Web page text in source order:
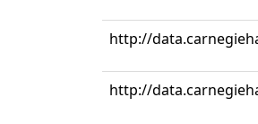
http://
http://